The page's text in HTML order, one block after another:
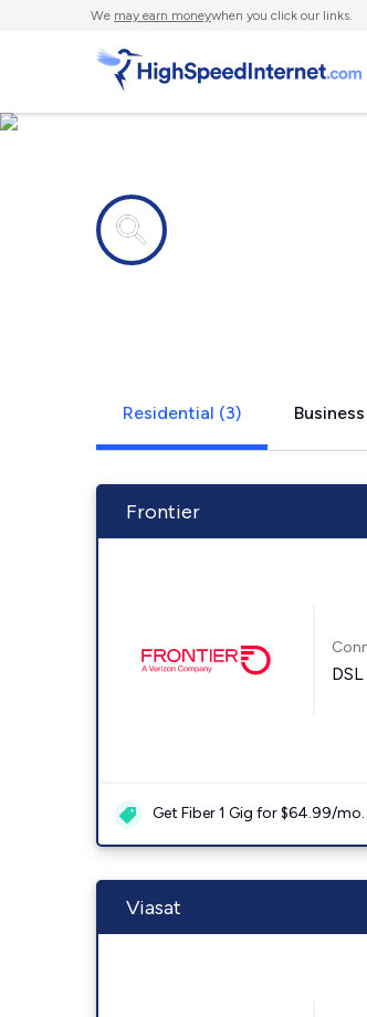
We may earn moneywhen you click our links.
Residential (3)
Frontier
DSL
Get Fiber 1 Gig for $64.99/
Viasat